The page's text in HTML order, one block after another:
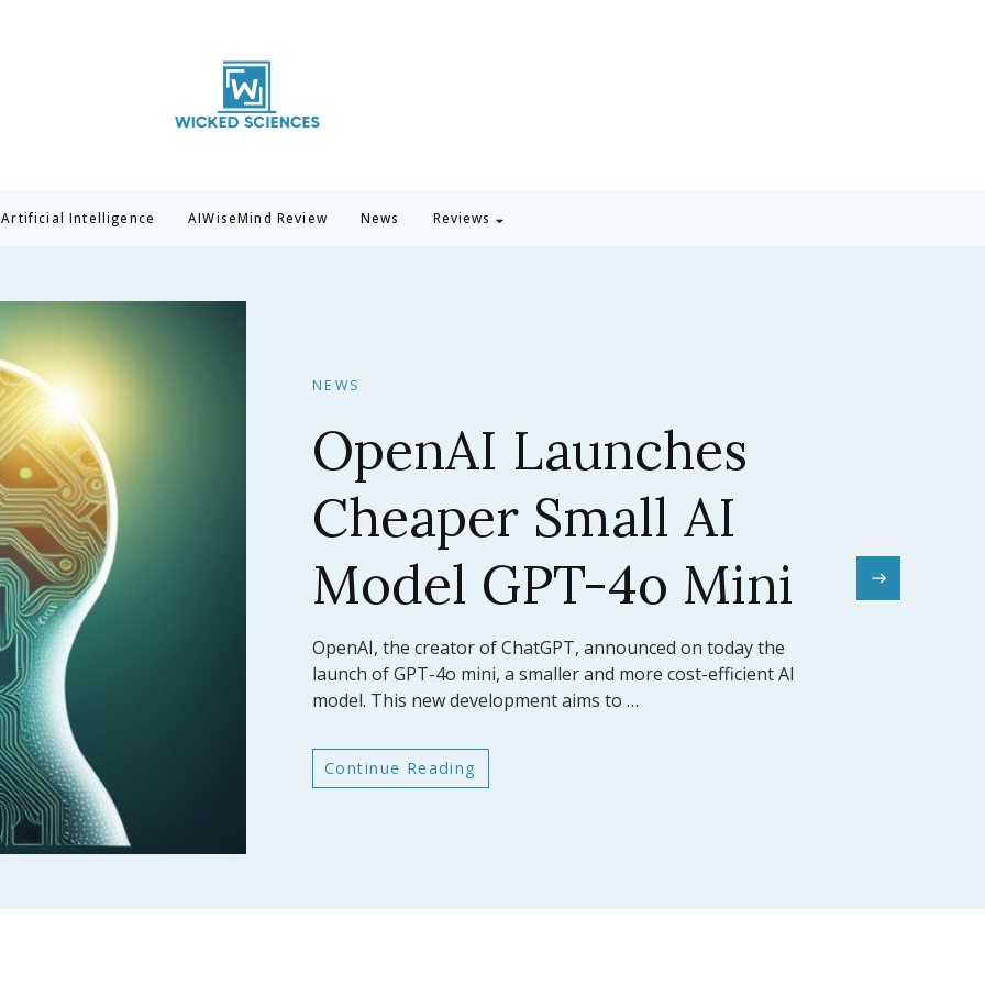
Artificial Intelligence AIWiseMind Review News Reviews
Claude 3.5 Sonnet:
Anthropic’s Latest
AI Model Sets a New
Benchmark
In a significant leap forward for artificial intelligence,
Anthropic has announced the release of Claude 3.5 Sonnet, its
latest large language model (LLM). This model …
Continue Reading